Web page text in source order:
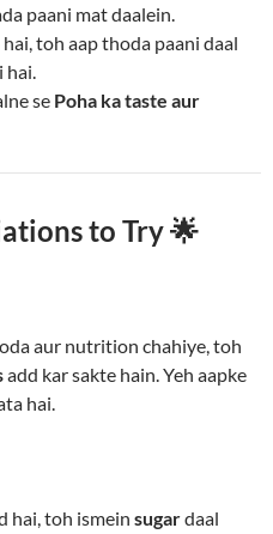
paani mat daalein.
hai, toh aap thoda paani daal
hai.
se Poha ka taste aur
to Try 🌟
aur nutrition chahiye, toh
add kar sakte hain. Yeh aapke
hai.
hai, toh ismein sugardaal